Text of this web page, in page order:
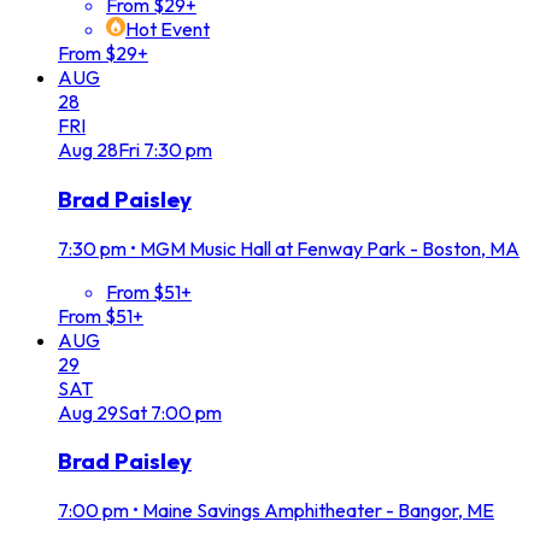
From $29+
Hot Event
From $29+
AUG
28
FRI
Aug 28Fri 7:30 pm
Brad Paisley
7:30 pm • MGM Music Hall at Fenway Park - Boston, MA
From $51+
From $51+
AUG
29
SAT
Aug 29Sat 7:00 pm
Brad Paisley
7:00 pm • Maine Savings Amphitheater - Bangor, ME